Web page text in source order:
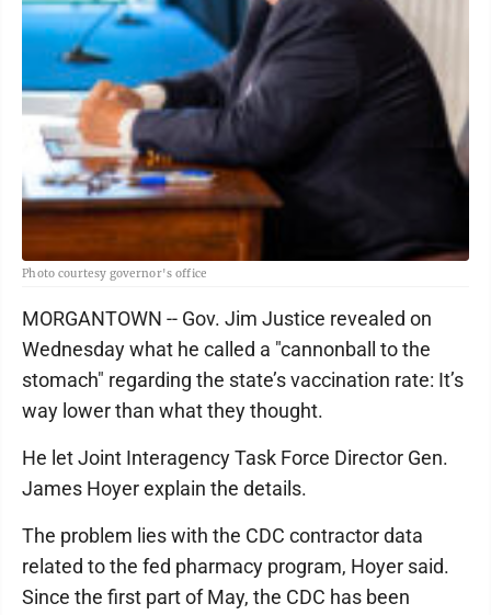
Photo courtesy governor's office
MORGANTOWN -- Gov. Jim Justice revealed on
Wednesday what he called a "cannonball to the
stomach" regarding the state’s vaccination rate: It’s
way lower than what they thought.
He let Joint Interagency Task Force Director Gen.
James Hoyer explain the details.
The problem lies with the CDC contractor data
related to the fed pharmacy program, Hoyer said.
Since the first part of May, the CDC has been